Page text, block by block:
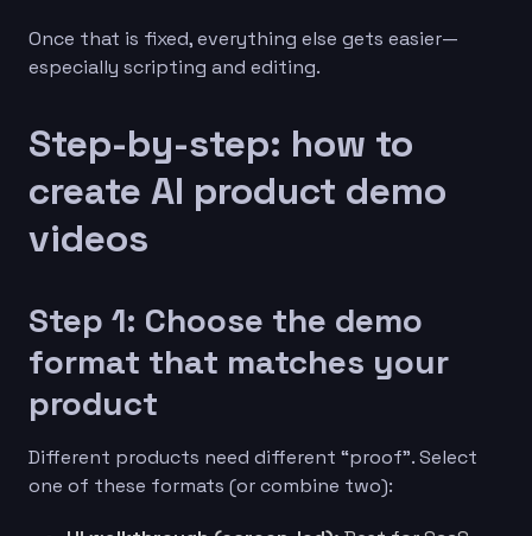
Once that is fixed, everything else gets easier—
especially scripting and editing.
Step-by-step: how to
create AI product demo
videos
Step 1: Choose the demo
format that matches your
product
Different products need different “proof”. Select
one of these formats (or combine two):